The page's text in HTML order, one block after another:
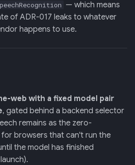
—
— which means
of ADR-017 leaks to whatever
happens to use.
web with a fixed model pair
, gated behind a backend selector
remains as the zero-
browsers that can't run the
the model has finished